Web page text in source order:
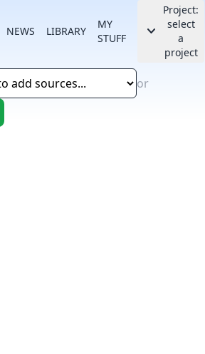
NEWS LIBRARY
MY
STUFF
keyboard_arrow_down
Project:
select
a
project
or